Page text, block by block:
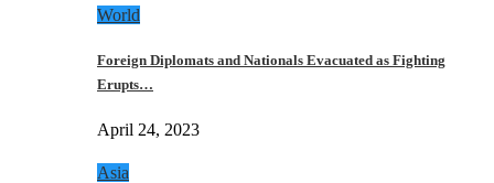
World
Foreign Diplomats and Nationals Evacuated as Fighting
Erupts…
April 24, 2023
Asia